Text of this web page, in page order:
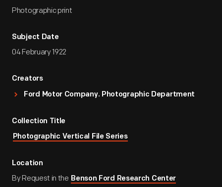
Photographic print
Subject Date
04 February 1922
Creators
Ford Motor Company. Photographic Department
Collection Title
Photographic Vertical File Series
Location
By Request in the Benson Ford Research Center